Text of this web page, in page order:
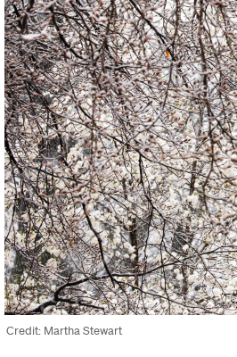
Credit: Martha Stewart